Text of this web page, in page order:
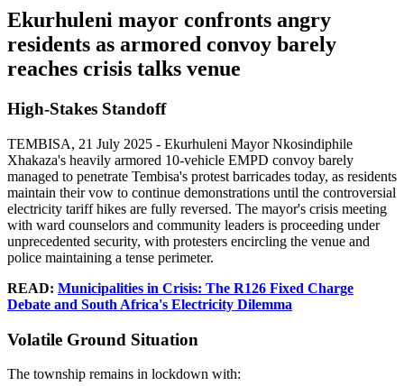
Ekurhuleni mayor confronts angry
residents as armored convoy barely
reaches crisis talks venue
High-Stakes Standoff
TEMBISA, 21 July 2025 - Ekurhuleni Mayor Nkosindiphile
Xhakaza's heavily armored 10-vehicle EMPD convoy barely
managed to penetrate Tembisa's protest barricades today, as residents
maintain their vow to continue demonstrations until the controversial
electricity tariff hikes are fully reversed. The mayor's crisis meeting
with ward counselors and community leaders is proceeding under
unprecedented security, with protesters encircling the venue and
police maintaining a tense perimeter.
READ: Municipalities in Crisis: The R126 Fixed Charge
Debate and South Africa's Electricity Dilemma
Volatile Ground Situation
The township remains in lockdown with: